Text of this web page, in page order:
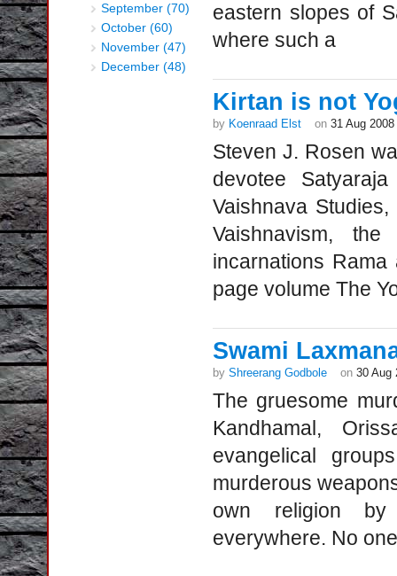
September (70)
October (60)
November (47)
December (48)
eastern slopes of
where such a
Kirtan is not
by Koenraad Elst on 31 Aug 2008
Steven J. Rosen
devotee
Vaishnava
Vaishnavism,
incarnations
page volume The
Swami
by Shreerang Godbole on 30 Aug
The gruesome
Kandhamal,
evangelical
murderous
own religion by
everywhere. No